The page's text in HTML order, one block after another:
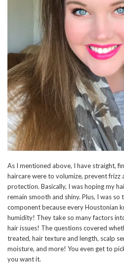
As I mentioned above, I have straight,
haircare were to volumize, prevent frizz
protection. Basically, I was hoping my
remain smooth and shiny. Plus, I was
component because every Houstonian
humidity! They take so many factors
hair issues! The questions covered
treated, hair texture and length, scalp
moisture, and more! You even get to
you want it.